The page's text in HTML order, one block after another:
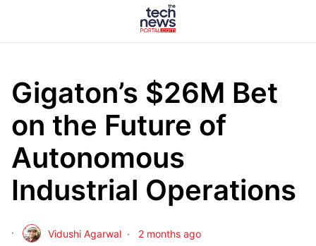
Gigaton’s $26M Bet
on the Future of
Autonomous
Industrial Operations
Vidushi Agarwal 2 months ago